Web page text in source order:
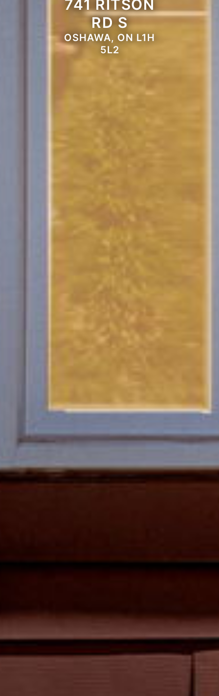
741 RITSON
RD S
OSHAWA, ON L1H
5L2